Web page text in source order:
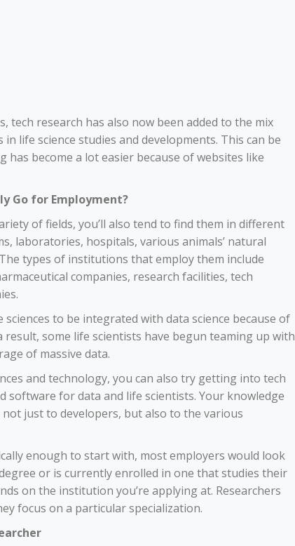
tech research has also now been added to the mix
life science studies and developments. This can be
become a lot easier because of websites like
Go for Employment?
of fields, you’ll also tend to find them in different
laboratories, hospitals, various animals’ natural
types of institutions that employ them include
companies, research facilities, tech
to be integrated with data science because of
some life scientists have begun teaming up with
of massive data.
and technology, you can also try getting into tech
software for data and life scientists. Your knowledge
just to developers, but also to the various
enough to start with, most employers would look
or is currently enrolled in one that studies their
on the institution you’re applying at. Researchers
focus on a particular specialization.